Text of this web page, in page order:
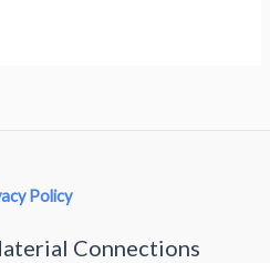
Policy
Connections